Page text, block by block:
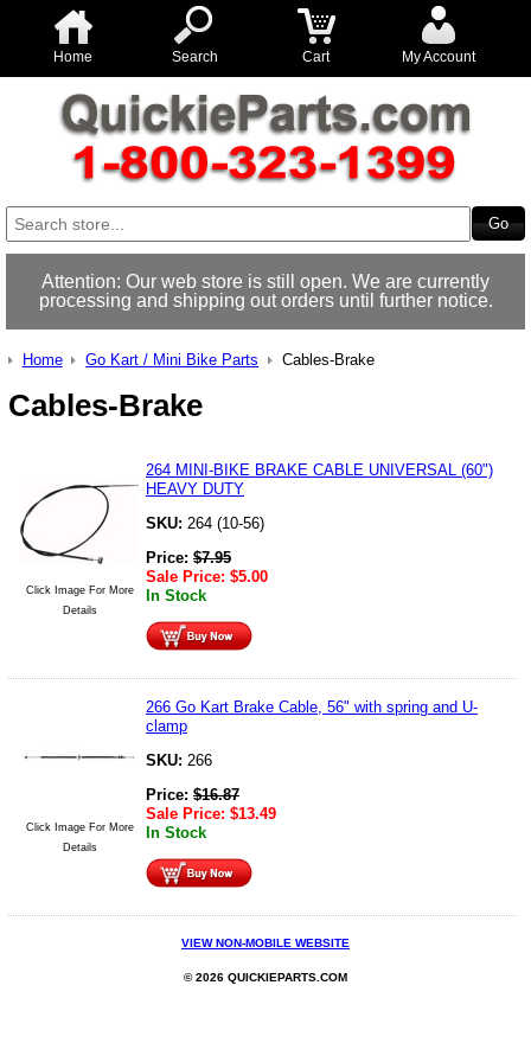
Home Search Cart My Account
Attention: Our web store is still open. We are currently
processing and shipping out orders until further notice.
Home Go Kart / Mini Bike Parts Cables-Brake
Cables-Brake
Click Image For More
Details
264 MINI-BIKE BRAKE CABLE UNIVERSAL (60")
HEAVY DUTY
SKU: 264 (10-56)
Price: $7.95
Sale Price: $5.00
In Stock
Click Image For More
Details
266 Go Kart Brake Cable, 56" with spring and U-
clamp
SKU: 266
Price: $16.87
Sale Price: $13.49
In Stock
VIEW NON-MOBILE WEBSITE
© 2026 QUICKIEPARTS.COM